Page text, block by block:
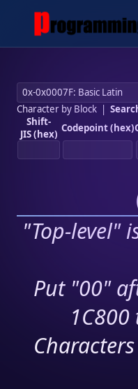
Character by Block|
Shift-
JIS (hex) Codepoint (hex)
"Top-level"
Put "00"